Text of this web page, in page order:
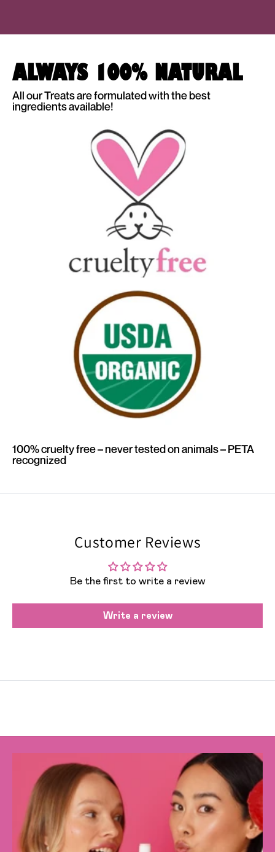
ALWAYS 100% NATURAL
All our Treats are formulated with the best
ingredients available!
100% cruelty free – never tested on animals – PETA
recognized
Customer Reviews
Be the first to write a review
Write a review